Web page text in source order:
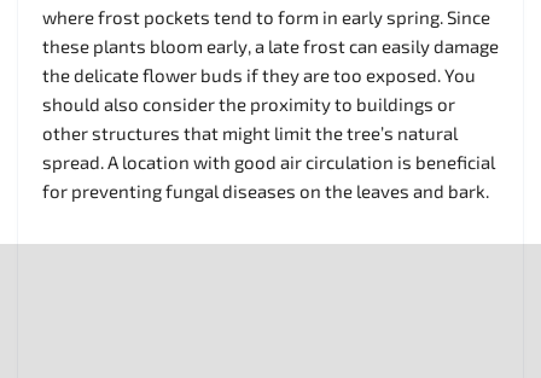
where frost pockets tend to form in early spring. Since
these plants bloom early, a late frost can easily damage
the delicate flower buds if they are too exposed. You
should also consider the proximity to buildings or
other structures that might limit the tree’s natural
spread. A location with good air circulation is beneficial
for preventing fungal diseases on the leaves and bark.